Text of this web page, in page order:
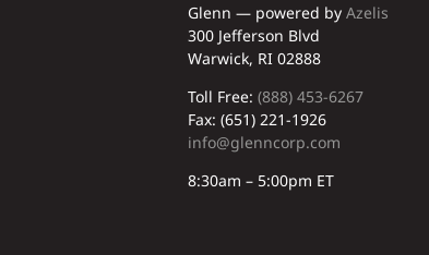
Glenn — powered by Azelis
300 Jefferson Blvd
Warwick, RI 02888
Toll Free: (888) 453-6267
Fax: (651) 221-1926
info@glenncorp.com
8:30am – 5:00pm ET